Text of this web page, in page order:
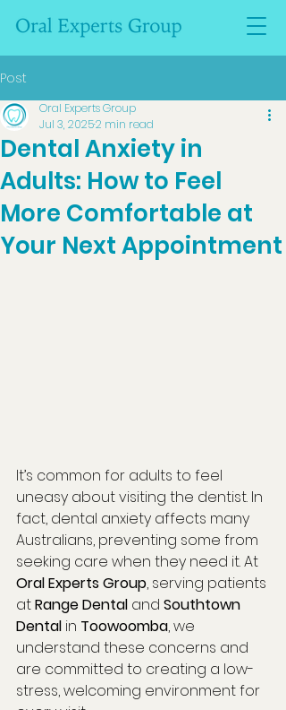
Post
Dental Anxiety in
Adults: How to Feel
More Comfortable at
Your Next Appointment
Oral Experts Group
Jul 3, 20252 min read
It’s common for adults to feel
uneasy about visiting the dentist. In
fact, dental anxiety affects many
Australians, preventing some from
seeking care when they need it. At
Oral Experts Group, serving patients
at Range Dental and Southtown
Dental in Toowoomba, we
understand these concerns and
are committed to creating a low-
stress, welcoming environment for